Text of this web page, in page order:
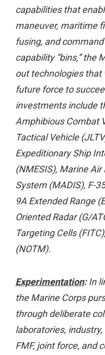
capabilities that
maneuver, maritime
fusing, and
capability “bins,” the
out technologies that
future force to
investments include
Amphibious Combat
Tactical Vehicle
Expeditionary Ship
(NMESIS), Marine
System (MADIS), F-
9A Extended Range
Oriented Radar (G/
Targeting Cells
(NOTM).
Experimentation:In
the Marine Corps
through deliberate
laboratories,
FMF, joint force, and